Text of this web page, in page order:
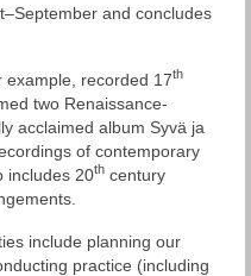
and concludes
example, recorded 17th
two Renaissance-
acclaimed album Syvä ja
of contemporary
includes 20th century
include planning our
practice (including